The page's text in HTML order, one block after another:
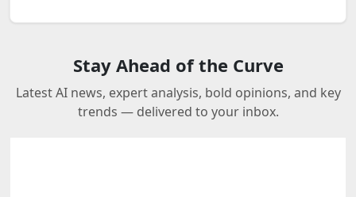
Stay Ahead of the Curve
Latest AI news, expert analysis, bold opinions, and key
trends — delivered to your inbox.